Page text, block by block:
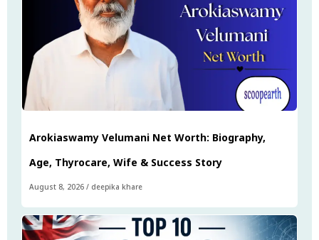
Arokiaswamy Velumani Net Worth: Biography,
Age, Thyrocare, Wife & Success Story
August 8, 2026 / deepika khare